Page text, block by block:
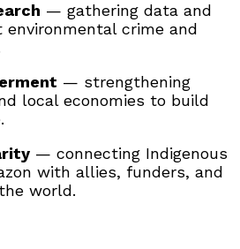
— gathering data and
crime and
— strengthening
local economies to build
— connecting Indigenous
with allies, funders, and
world.